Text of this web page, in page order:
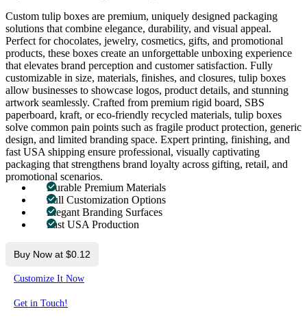
Custom tulip boxes are premium, uniquely designed packaging
solutions that combine elegance, durability, and visual appeal.
Perfect for chocolates, jewelry, cosmetics, gifts, and promotional
products, these boxes create an unforgettable unboxing experience
that elevates brand perception and customer satisfaction. Fully
customizable in size, materials, finishes, and closures, tulip boxes
allow businesses to showcase logos, product details, and stunning
artwork seamlessly. Crafted from premium rigid board, SBS
paperboard, kraft, or eco-friendly recycled materials, tulip boxes
solve common pain points such as fragile product protection, generic
design, and limited branding space. Expert printing, finishing, and
fast USA shipping ensure professional, visually captivating
packaging that strengthens brand loyalty across gifting, retail, and
promotional scenarios.
Durable Premium Materials
Full Customization Options
Elegant Branding Surfaces
Fast USA Production
Buy Now at $0.12
Customize It Now
Get in Touch!